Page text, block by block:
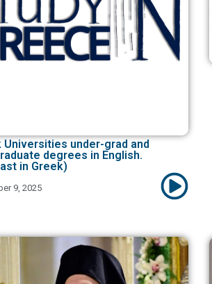
Universities under-grad and
degrees in English.
in Greek)
9, 2025